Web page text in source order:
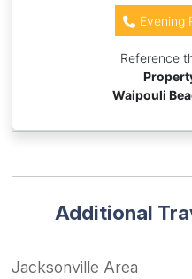
Evening
Reference
Waipouli
Additional
Jacksonville Area